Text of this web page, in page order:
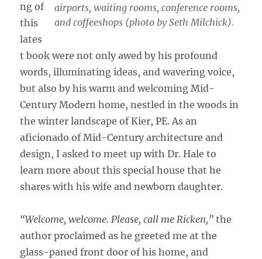
airports, waiting rooms, conference rooms,
and coffeeshops (photo by Seth Milchick).
ng of
this
lates
t book were not only awed by his profound
words, illuminating ideas, and wavering voice,
but also by his warm and welcoming Mid-
Century Modern home, nestled in the woods in
the winter landscape of Kier, PE. As an
aficionado of Mid-Century architecture and
design, I asked to meet up with Dr. Hale to
learn more about this special house that he
shares with his wife and newborn daughter.
“Welcome, welcome. Please, call me Ricken,” the
author proclaimed as he greeted me at the
glass-paned front door of his home, and